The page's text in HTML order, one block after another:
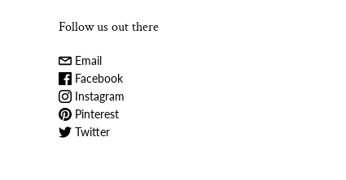
Follow us out there
Email
Facebook
Instagram
Pinterest
Twitter